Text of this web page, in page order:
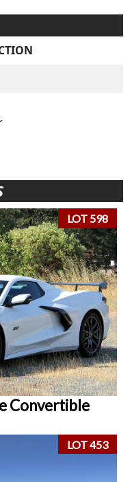
LOT 598
Convertible
LOT 453